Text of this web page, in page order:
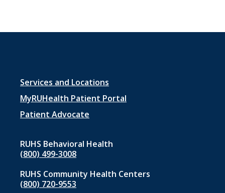
Footer
menu
1
Services and Locations
MyRUHealth Patient Portal
Patient Advocate
RUHS Behavioral Health
(800) 499-3008
RUHS Community Health Centers
(800) 720-9553